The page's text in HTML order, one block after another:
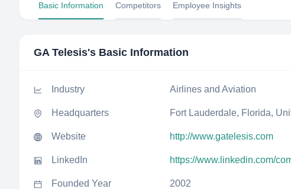
Basic Information Competitors Employee Insights
GA Telesis's Basic Information
Industry Airlines and Aviation
Headquarters Fort Lauderdale, Florida,
Website http://www.gatelesis.com
LinkedIn https://www.linkedin.com/
Founded Year 2002